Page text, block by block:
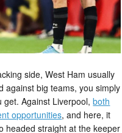
side, West Ham usually
against big teams, you simply
get. Against Liverpool,both
opportunities, and here, it
headed straight at the keeper